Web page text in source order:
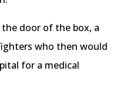
door of the box, a
who then would
for a medical